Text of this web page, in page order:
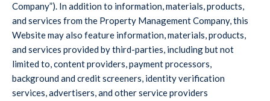
Company”). In addition to information, materials, products,
and services from the Property Management Company, this
Website may also feature information, materials, products,
and services provided by third-parties, including but not
limited to, content providers, payment processors,
background and credit screeners, identity verification
services, advertisers, and other service providers